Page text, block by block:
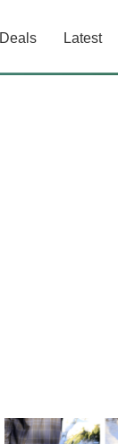
Deals Latest